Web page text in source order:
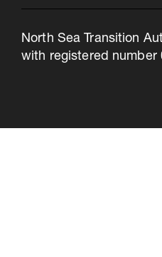
North Sea Transition
with registered number